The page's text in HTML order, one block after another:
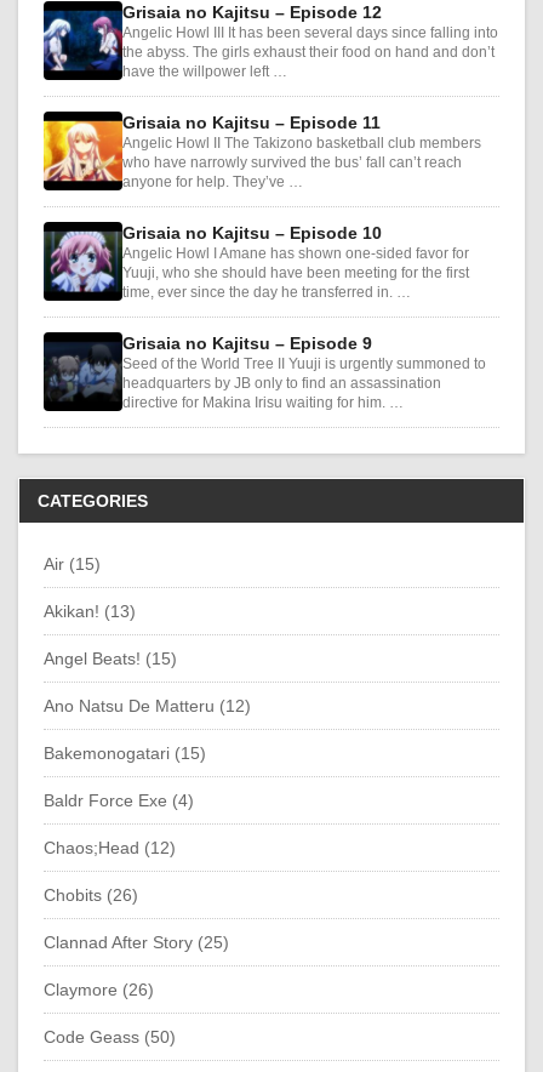
Grisaia no Kajitsu – Episode 12
Angelic Howl III It has been several days since falling into
the abyss. The girls exhaust their food on hand and don’t
have the willpower left …
Grisaia no Kajitsu – Episode 11
Angelic Howl II The Takizono basketball club members
who have narrowly survived the bus’ fall can’t reach
anyone for help. They’ve …
Grisaia no Kajitsu – Episode 10
Angelic Howl I Amane has shown one-sided favor for
Yuuji, who she should have been meeting for the first
time, ever since the day he transferred in. …
Grisaia no Kajitsu – Episode 9
Seed of the World Tree II Yuuji is urgently summoned to
headquarters by JB only to find an assassination
directive for Makina Irisu waiting for him. …
CATEGORIES
Air (15)
Akikan! (13)
Angel Beats! (15)
Ano Natsu De Matteru (12)
Bakemonogatari (15)
Baldr Force Exe (4)
Chaos;Head (12)
Chobits (26)
Clannad After Story (25)
Claymore (26)
Code Geass (50)